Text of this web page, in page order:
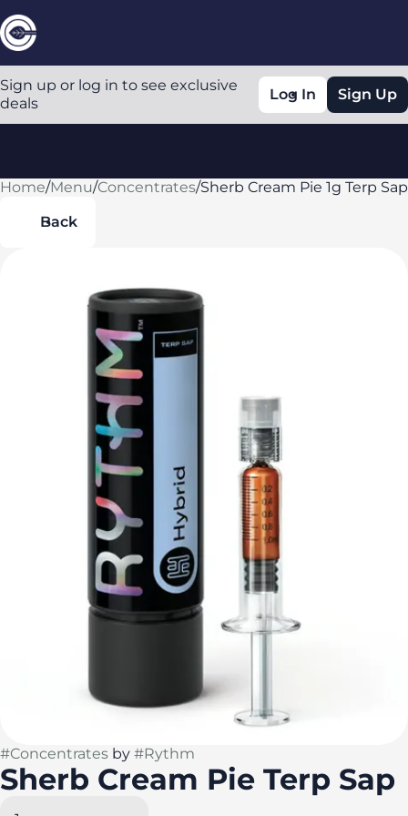
Sign up or log in to see exclusive
deals
Log In Sign Up
Home/Menu/Concentrates/Sherb Cream Pie 1g Terp Sap
Back
#Concentrates by #Rythm
Sherb Cream Pie Terp Sap
0